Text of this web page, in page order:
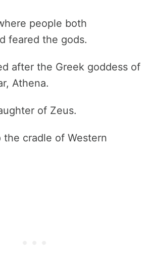
people both
feared the gods.
after the Greek goddess of
Athena.
of Zeus.
the cradle of Western